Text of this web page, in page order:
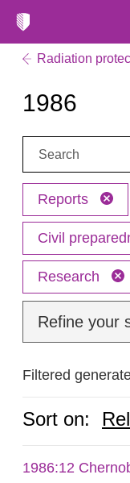
Radiation
1986
Search:
Reports
Civil
Research
Refine your
Filtered
Sort on:
1986:12